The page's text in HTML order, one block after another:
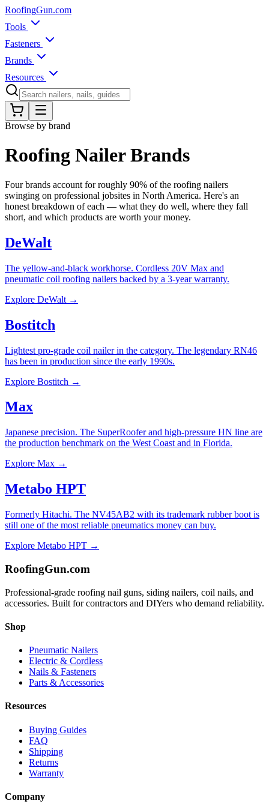
RoofingGun.com
Tools
Fasteners
Brands
Resources
Browse by brand
Roofing Nailer Brands
Four brands account for roughly 90% of the roofing nailers
swinging on professional jobsites in North America. Here's an
honest breakdown of each — what they do well, where they fall
short, and which products are worth your money.
DeWalt
The yellow-and-black workhorse. Cordless 20V Max and
pneumatic coil roofing nailers backed by a 3-year warranty.
Explore DeWalt →
Bostitch
Lightest pro-grade coil nailer in the category. The legendary RN46
has been in production since the early 1990s.
Explore Bostitch →
Max
Japanese precision. The SuperRoofer and high-pressure HN line are
the production benchmark on the West Coast and in Florida.
Explore Max →
Metabo HPT
Formerly Hitachi. The NV45AB2 with its trademark rubber boot is
still one of the most reliable pneumatics money can buy.
Explore Metabo HPT →
RoofingGun.com
Professional-grade roofing nail guns, siding nailers, coil nails, and
accessories. Built for contractors and DIYers who demand reliability.
Shop
Pneumatic Nailers
Electric & Cordless
Nails & Fasteners
Parts & Accessories
Resources
Buying Guides
FAQ
Shipping
Returns
Warranty
Company